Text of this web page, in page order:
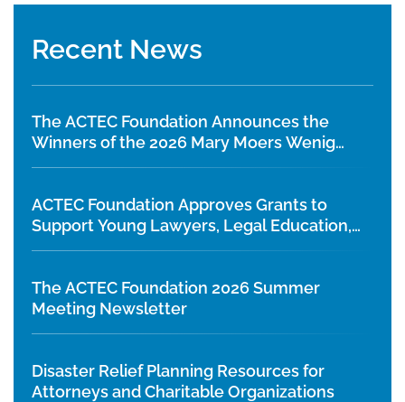
Recent News
The ACTEC Foundation Announces the
Winners of the 2026 Mary Moers Wenig
Student Writing Competition
ACTEC Foundation Approves Grants to
Support Young Lawyers, Legal Education,
and Diversity Initiatives
The ACTEC Foundation 2026 Summer
Meeting Newsletter
Disaster Relief Planning Resources for
Attorneys and Charitable Organizations